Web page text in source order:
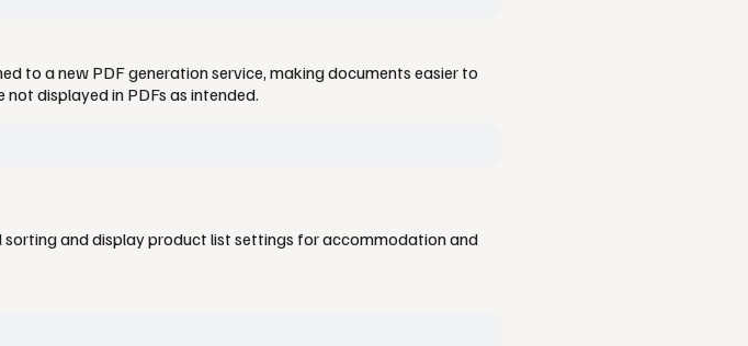
to a new PDF generation service, making documents easier to
displayed in PDFs as intended.
sorting and display product list settings for accommodation and